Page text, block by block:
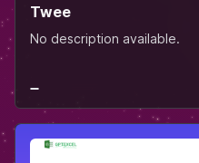
Twee
No description available.